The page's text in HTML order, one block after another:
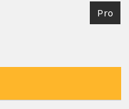
Pro